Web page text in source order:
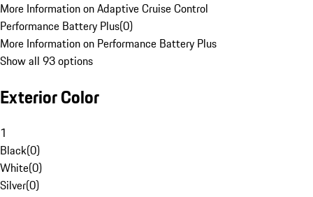
More Information on Adaptive Cruise Control
Performance Battery Plus(0)
More Information on Performance Battery Plus
Show all 93 options
Exterior Color
1
Black(0)
White(0)
Silver(0)